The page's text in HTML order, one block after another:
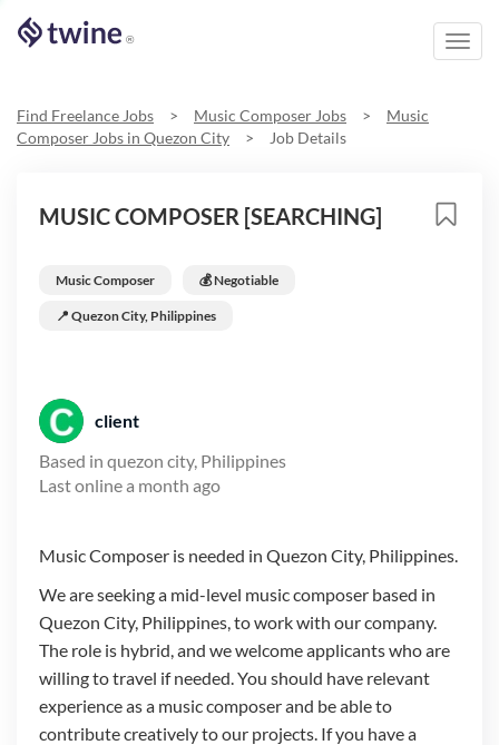
®
Find Freelance Jobs > Music Composer Jobs >
Music
Composer Jobs in Quezon City > Job Details
MUSIC COMPOSER [SEARCHING]
Music Composer 💰 Negotiable
📍 Quezon City, Philippines
client
Based in quezon city, Philippines
Last onlinea month ago
Music Composer is needed in Quezon City, Philippines.
We are seeking a mid-level music composer based in
Quezon City, Philippines, to work with our company.
The role is hybrid, and we welcome applicants who are
willing to travel if needed. You should have relevant
experience as a music composer and be able to
contribute creatively to our projects. If you have a